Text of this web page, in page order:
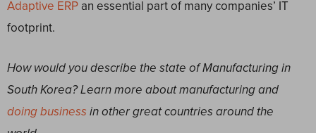
Adaptive ERP an essential part of many companies’ IT
footprint.
How would you describe the state of Manufacturing in
South Korea? Learn more about manufacturing and
doing business in other great countries around the